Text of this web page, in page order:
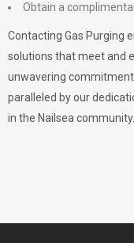
Obtain a
Contacting Gas Purging
solutions that meet and
unwavering
paralleled by our
in the Nailsea community.